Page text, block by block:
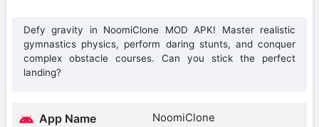
Defy gravity in NoomiClone MOD APK! Master realistic
gymnastics physics, perform daring stunts, and conquer
complex obstacle courses. Can you stick the perfect
landing?
App Name NoomiClone